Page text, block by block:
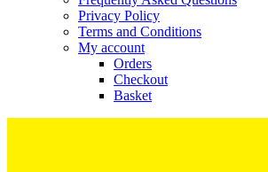
Privacy Policy
Terms and Conditions
My account
Orders
Checkout
Basket